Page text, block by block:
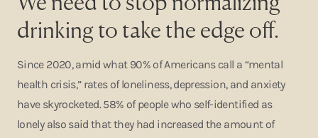
drinking to take the edge off.
Since 2020, amid what 90% of Americans call a “mental
health crisis,” rates of loneliness, depression, and anxiety
have skyrocketed. 58% of people who self-identified as
lonely also said that they had increased the amount of